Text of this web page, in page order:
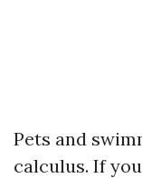
Pets and
calculus. If